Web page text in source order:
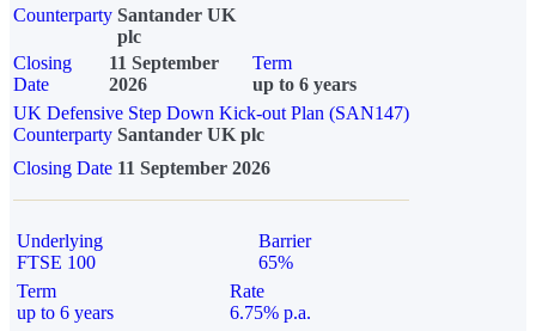
Counterparty Santander UK
plc
Closing
Date
11 September
2026
Term
up to 6 years
UK Defensive Step Down Kick-out Plan (SAN147)
Counterparty Santander UK plc
Closing Date 11 September 2026
Underlying
FTSE 100
Barrier
65%
Term
up to 6 years
Rate
6.75% p.a.